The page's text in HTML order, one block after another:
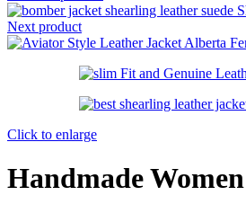
Next product
Alberta
Click to enlarge
Handmade